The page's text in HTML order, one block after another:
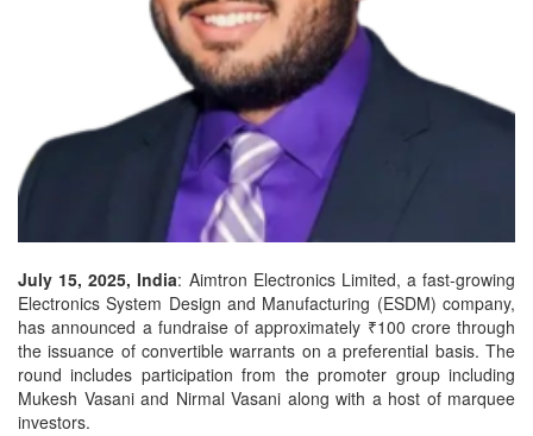
July 15, 2025, India: Aimtron Electronics Limited, a fast-growing
Electronics System Design and Manufacturing (ESDM) company,
has announced a fundraise of approximately ₹100 crore through
the issuance of convertible warrants on a preferential basis. The
round includes participation from the promoter group including
Mukesh Vasani and Nirmal Vasani along with a host of marquee
investors.